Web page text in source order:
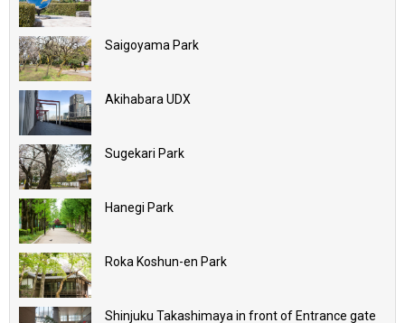
Saigoyama Park
Akihabara UDX
Sugekari Park
Hanegi Park
Roka Koshun-en Park
Shinjuku Takashimaya in front of Entrance gate